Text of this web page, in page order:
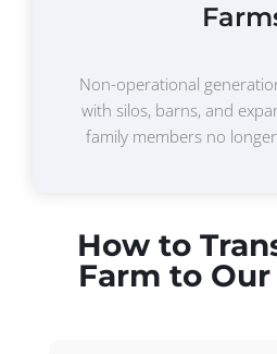
Non-operational
with silos, barns, and
family members no
How to
Farm to Our